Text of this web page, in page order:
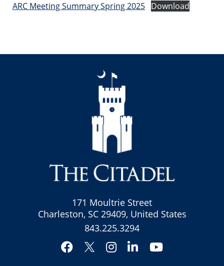
ARC Meeting Summary Spring 2025 Download
171 Moultrie Street
Charleston, SC 29409, United States
843.225.3294
Facebook
Twitter
Instagram
LinkedInYouTube